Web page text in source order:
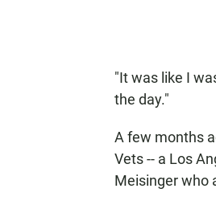
"It was like I
the day."
A few months
Vets -- a Los
Meisinger who